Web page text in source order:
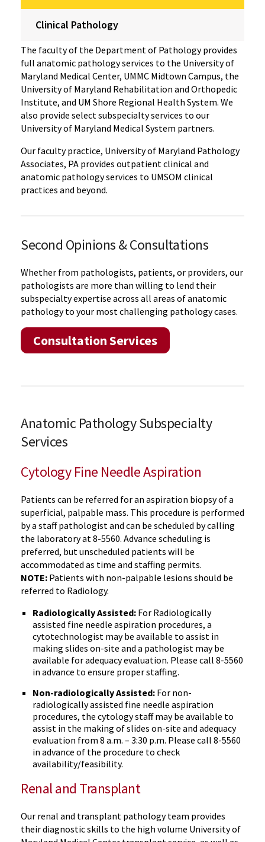
Clinical Pathology
The faculty of the Department of Pathology provides
full anatomic pathology services to the University of
Maryland Medical Center, UMMC Midtown Campus, the
University of Maryland Rehabilitation and Orthopedic
Institute, and UM Shore Regional Health System. We
also provide select subspecialty services to our
University of Maryland Medical System partners.
Our faculty practice, University of Maryland Pathology
Associates, PA provides outpatient clinical and
anatomic pathology services to UMSOM clinical
practices and beyond.
Second Opinions & Consultations
Whether from pathologists, patients, or providers, our
pathologists are more than willing to lend their
subspecialty expertise across all areas of anatomic
pathology to your most challenging pathology cases.
Consultation Services
Anatomic Pathology Subspecialty
Services
Cytology Fine Needle Aspiration
Patients can be referred for an aspiration biopsy of a
superficial, palpable mass. This procedure is performed
by a staff pathologist and can be scheduled by calling
the laboratory at 8-5560. Advance scheduling is
preferred, but unscheduled patients will be
accommodated as time and staffing permits.
NOTE: Patients with non-palpable lesions should be
referred to Radiology.
Radiologically Assisted: For Radiologically
assisted fine needle aspiration procedures, a
cytotechnologist may be available to assist in
making slides on-site and a pathologist may be
available for adequacy evaluation. Please call 8-5560
in advance to ensure proper staffing.
Non-radiologically Assisted: For non-
radiologically assisted fine needle aspiration
procedures, the cytology staff may be available to
assist in the making of slides on-site and adequacy
evaluation from 8 a.m. – 3:30 p.m. Please call 8-5560
in advance of the procedure to check
availability/feasibility.
Renal and Transplant
Our renal and transplant pathology team provides
their diagnostic skills to the high volume University of